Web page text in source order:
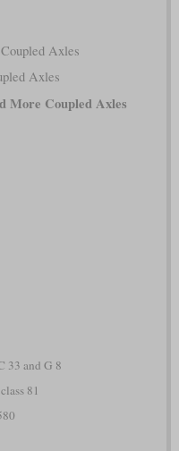
Axles
Axles
More Coupled Axles
33 and G 8
81